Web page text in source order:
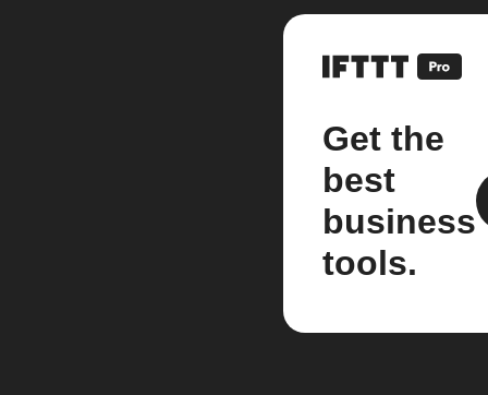
Get the
best
business
tools.